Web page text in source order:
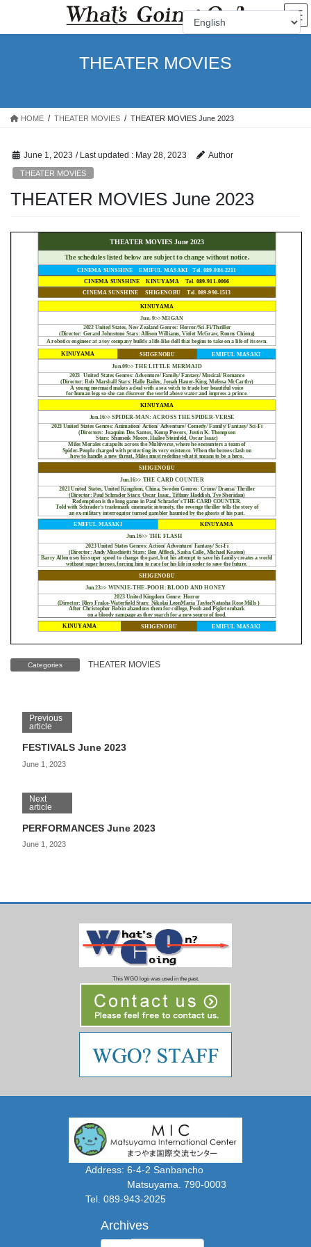
the
the
THEATER MOVIES
HOME THEATER MOVIES THEATER MOVIES June 2023
June 1, 2023 / Last updated : May 28, 2023 Author
THEATER MOVIES
THEATER MOVIES June 2023
Categories THEATER MOVIES
Previous
article
FESTIVALS June 2023
June 1, 2023
Next
article
PERFORMANCES June 2023
June 1, 2023
This WGO logo was used in the past.
Address: 6-4-2 Sanbancho
Matsuyama. 790-0003
Tel. 089-943-2025
Archives